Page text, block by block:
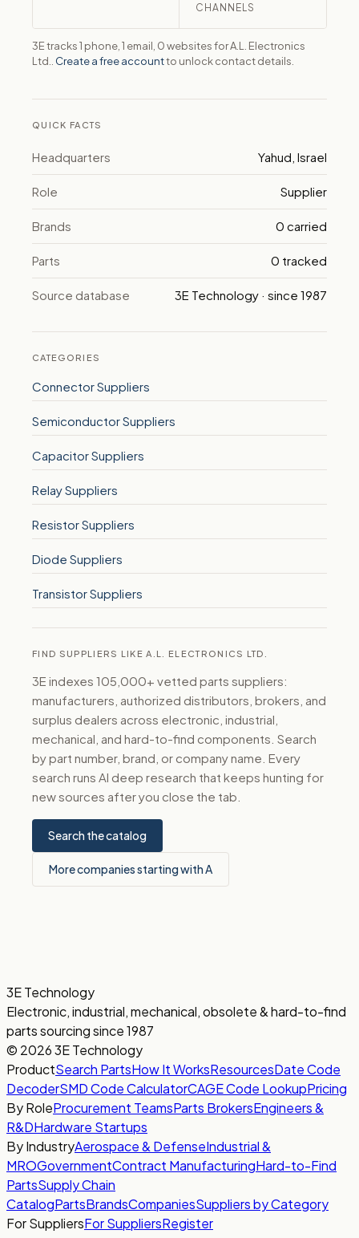
CHANNELS
3E tracks 1 phone, 1 email, 0 websites for A.L. Electronics
Ltd.. Create a free accountto unlock contact details.
QUICK FACTS
Headquarters Yahud, Israel
Role Supplier
Brands 0 carried
Parts 0 tracked
Source database 3E Technology · since 1987
CATEGORIES
Connector Suppliers
Semiconductor Suppliers
Capacitor Suppliers
Relay Suppliers
Resistor Suppliers
Diode Suppliers
Transistor Suppliers
FIND SUPPLIERS LIKE A.L. ELECTRONICS LTD.
3E indexes 105,000+ vetted parts suppliers:
manufacturers, authorized distributors, brokers, and
surplus dealers across electronic, industrial,
mechanical, and hard-to-find components. Search
by part number, brand, or company name. Every
search runs AI deep research that keeps hunting for
new sources after you close the tab.
Search the catalog
More companies starting with A
3E Technology
Electronic, industrial, mechanical, obsolete & hard-to-find
parts sourcing since 1987
© 2026 3E Technology
ProductSearch PartsHow It WorksResourcesDate Code
DecoderSMD Code CalculatorCAGE Code LookupPricing
By RoleProcurement TeamsParts BrokersEngineers &
R&DHardware Startups
By IndustryAerospace & DefenseIndustrial &
MROGovernmentContract ManufacturingHard-to-Find
PartsSupply Chain
CatalogPartsBrandsCompaniesSuppliers by Category
For SuppliersFor SuppliersRegister